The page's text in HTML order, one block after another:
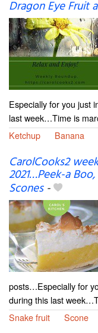
Dragon Eye Fruit
Especially for you just
last week…Time is
Ketchup
Banana
CarolCooks2
2021…Peek-a
Scones-
posts…Especially for
during this last
Snake fruit
Scone